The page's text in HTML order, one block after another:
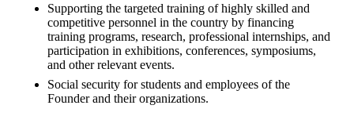
Supporting the targeted training of highly skilled and
competitive personnel in the country by financing
training programs, research, professional internships, and
participation in exhibitions, conferences, symposiums,
and other relevant events.
Social security for students and employees of the
Founder and their organizations.